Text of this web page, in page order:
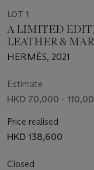
LOT 1
A LIMITED
LEATHER &
WITH
HERMÈS, 2021
Estimate
HKD 70,000 -
Price realised
HKD 138,600
Closed